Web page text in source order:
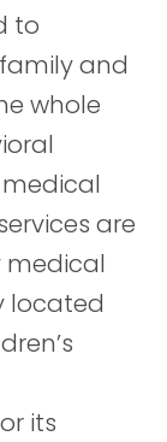
to
and
whole
are
located
its